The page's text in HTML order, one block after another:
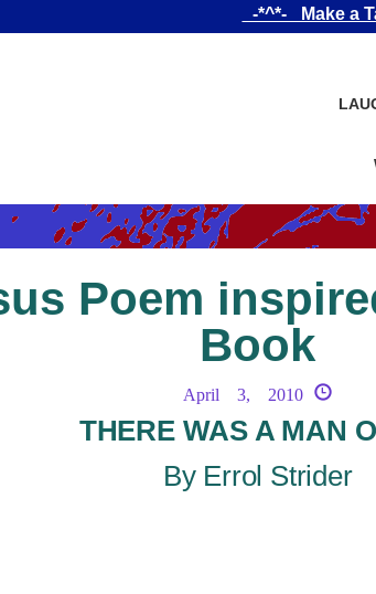
_-*^*-_ Make a
Poem
Book
April 3, 2010
THERE WAS A MAN
By Errol Strider